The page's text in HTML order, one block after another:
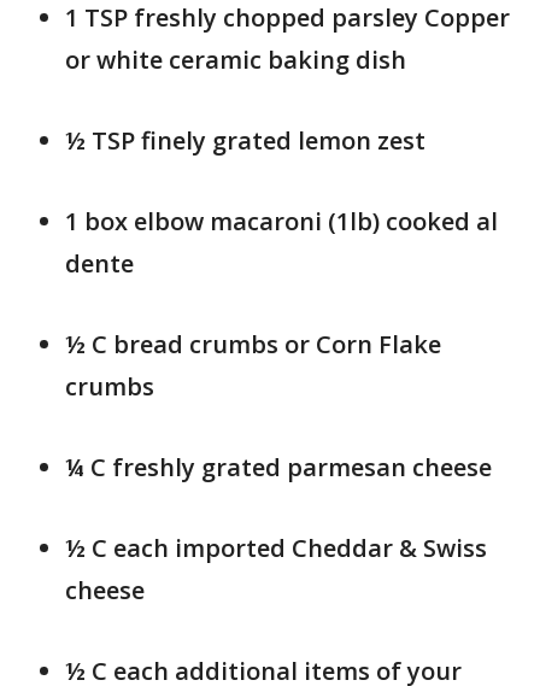
1 TSP freshly chopped parsley Copper
or white ceramic baking dish
½ TSP finely grated lemon zest
1 box elbow macaroni (1lb) cooked al
dente
½ C bread crumbs or Corn Flake
crumbs
¼ C freshly grated parmesan cheese
½ C each imported Cheddar & Swiss
cheese
½ C each additional items of your